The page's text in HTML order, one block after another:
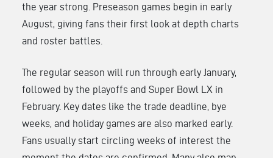
the year strong. Preseason games begin in early
August, giving fans their first look at depth charts
and roster battles.
The regular season will run through early January,
followed by the playoffs and Super Bowl LX in
February. Key dates like the trade deadline, bye
weeks, and holiday games are also marked early.
Fans usually start circling weeks of interest the